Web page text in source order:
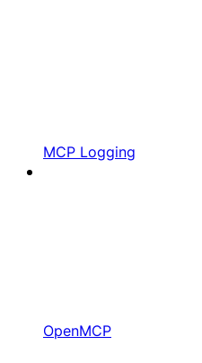
MCP Logging
OpenMCP